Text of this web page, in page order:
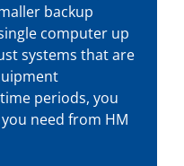
backup
computer up
systems that are
periods, you
need from HM